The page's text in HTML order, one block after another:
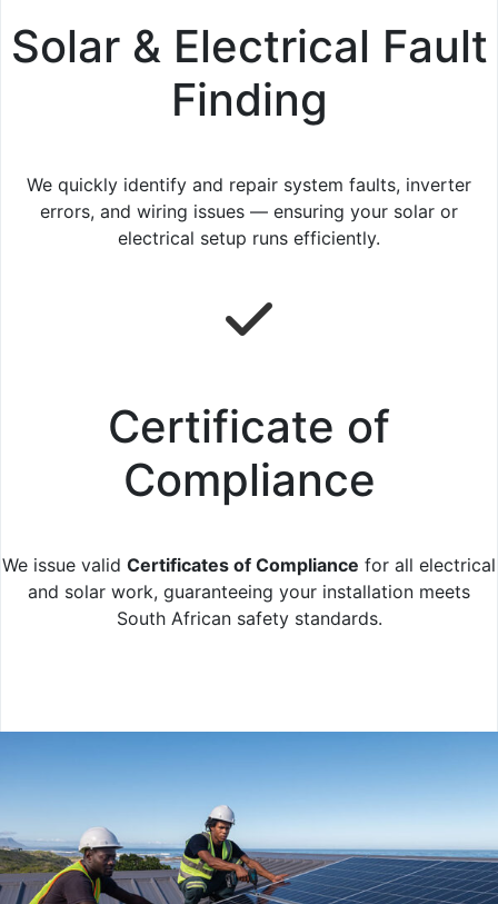
Solar & Electrical Fault
Finding
We quickly identify and repair system faults, inverter
errors, and wiring issues — ensuring your solar or
electrical setup runs efficiently.
Certificate of
Compliance
We issue valid Certificates of Compliance for all electrical
and solar work, guaranteeing your installation meets
South African safety standards.